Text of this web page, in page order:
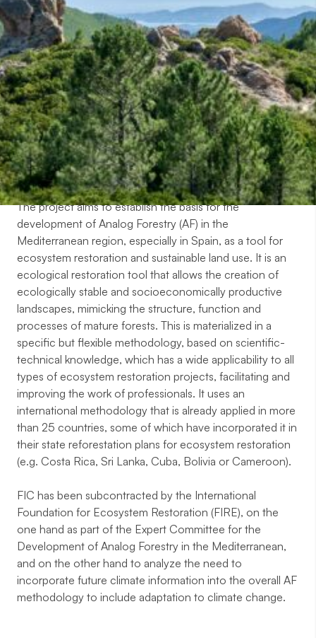
Objectives
The project aims to establish the basis for the
development of Analog Forestry (AF) in the
Mediterranean region, especially in Spain, as a tool for
ecosystem restoration and sustainable land use. It is an
ecological restoration tool that allows the creation of
ecologically stable and socioeconomically productive
landscapes, mimicking the structure, function and
processes of mature forests. This is materialized in a
specific but flexible methodology, based on scientific-
technical knowledge, which has a wide applicability to all
types of ecosystem restoration projects, facilitating and
improving the work of professionals. It uses an
international methodology that is already applied in more
than 25 countries, some of which have incorporated it in
their state reforestation plans for ecosystem restoration
(e.g. Costa Rica, Sri Lanka, Cuba, Bolivia or Cameroon).
FIC has been subcontracted by the International
Foundation for Ecosystem Restoration (FIRE), on the
one hand as part of the Expert Committee for the
Development of Analog Forestry in the Mediterranean,
and on the other hand to analyze the need to
incorporate future climate information into the overall AF
methodology to include adaptation to climate change.